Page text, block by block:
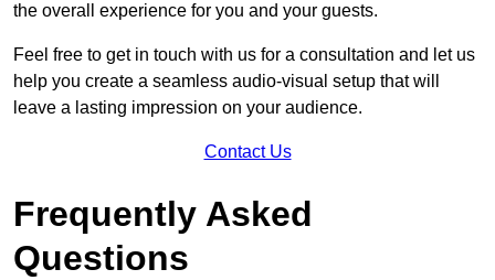
the overall experience for you and your guests.
Feel free to get in touch with us for a consultation and let us
help you create a seamless audio-visual setup that will
leave a lasting impression on your audience.
Contact Us
Frequently Asked
Questions